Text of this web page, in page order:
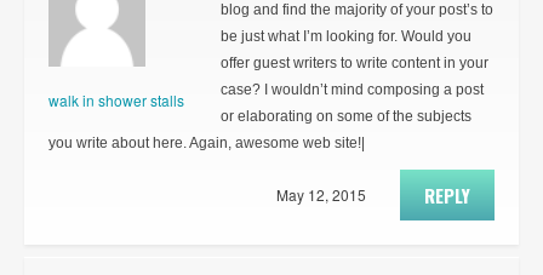
walk in shower stalls
blog and find the majority of your post’s to
be just what I’m looking for. Would you
offer guest writers to write content in your
case? I wouldn’t mind composing a post
or elaborating on some of the subjects
you write about here. Again, awesome web site!|
REPLY
May 12, 2015